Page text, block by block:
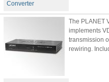
Converter
The PLANET
implements
transmission
rewiring.